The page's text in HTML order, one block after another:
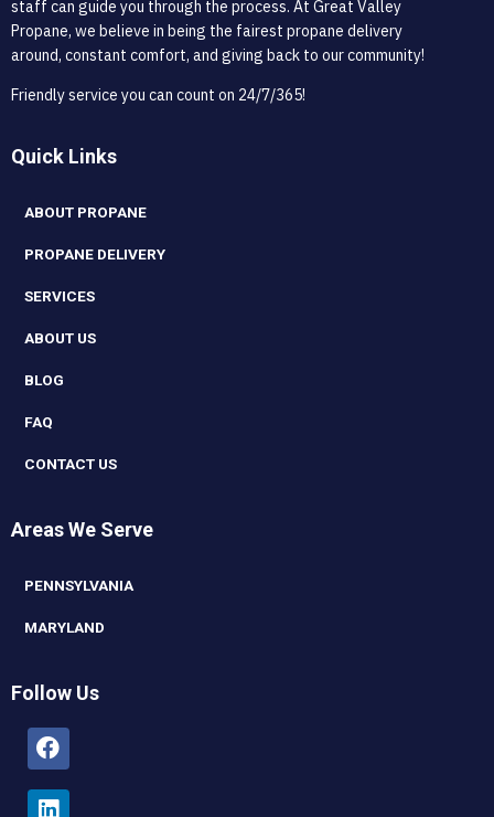
staff can guide you through the process. At Great Valley
Propane, we believe in being the fairest propane delivery
around, constant comfort, and giving back to our community!
Friendly service you can count on 24/7/365!
Quick Links
ABOUT PROPANE
PROPANE DELIVERY
SERVICES
ABOUT US
BLOG
FAQ
CONTACT US
Areas We Serve
PENNSYLVANIA
MARYLAND
Follow Us
Facebook
Linkedin
Youtube
Instagram